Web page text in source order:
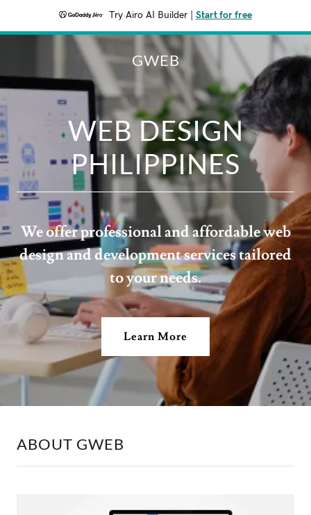
Try Airo AI Builder Start for free
GWEB
WEB DESIGN
PHILIPPINES
We offer professional and affordable web
design and development services tailored
to your needs.
Learn More
ABOUT GWEB